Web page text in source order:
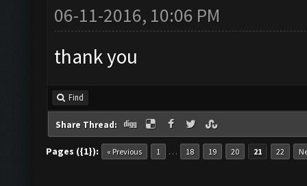
06-11-2016, 10:06 PM
thank you
Find
Share Thread:
Pages ({1}): « Previous 1 … 18 19 20 21 22